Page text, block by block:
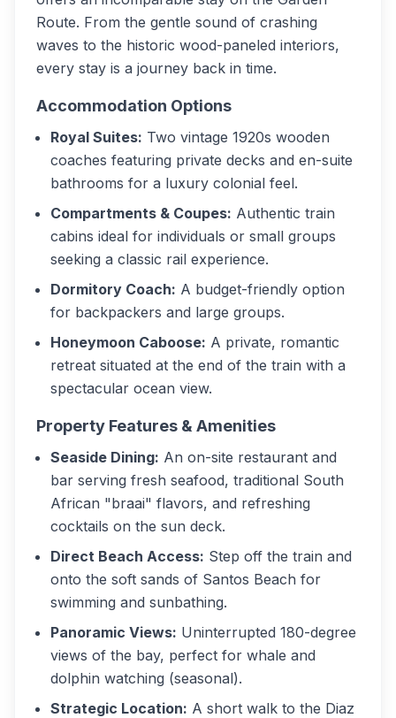
Route. From the gentle sound of crashing
waves to the historic wood-paneled interiors,
every stay is a journey back in time.
Accommodation Options
Royal Suites: Two vintage 1920s wooden
coaches featuring private decks and en-suite
bathrooms for a luxury colonial feel.
Compartments & Coupes: Authentic train
cabins ideal for individuals or small groups
seeking a classic rail experience.
Dormitory Coach: A budget-friendly option
for backpackers and large groups.
Honeymoon Caboose: A private, romantic
retreat situated at the end of the train with a
spectacular ocean view.
Property Features & Amenities
Seaside Dining: An on-site restaurant and
bar serving fresh seafood, traditional South
African "braai" flavors, and refreshing
cocktails on the sun deck.
Direct Beach Access: Step off the train and
onto the soft sands of Santos Beach for
swimming and sunbathing.
Panoramic Views: Uninterrupted 180-degree
views of the bay, perfect for whale and
dolphin watching (seasonal).
Strategic Location: A short walk to the Diaz